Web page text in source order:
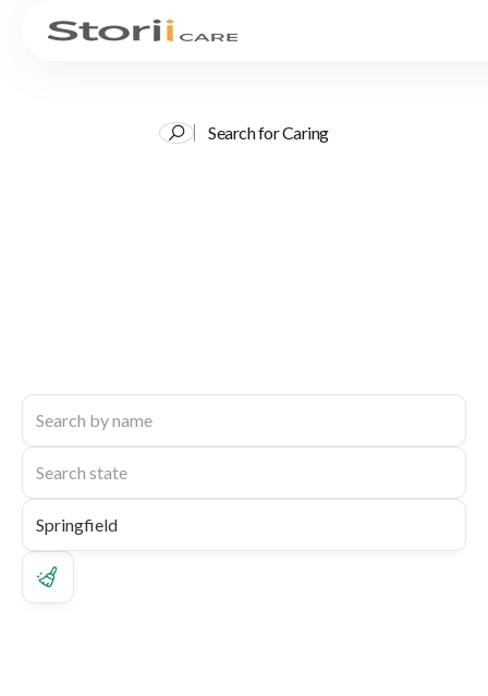
Search for Caring